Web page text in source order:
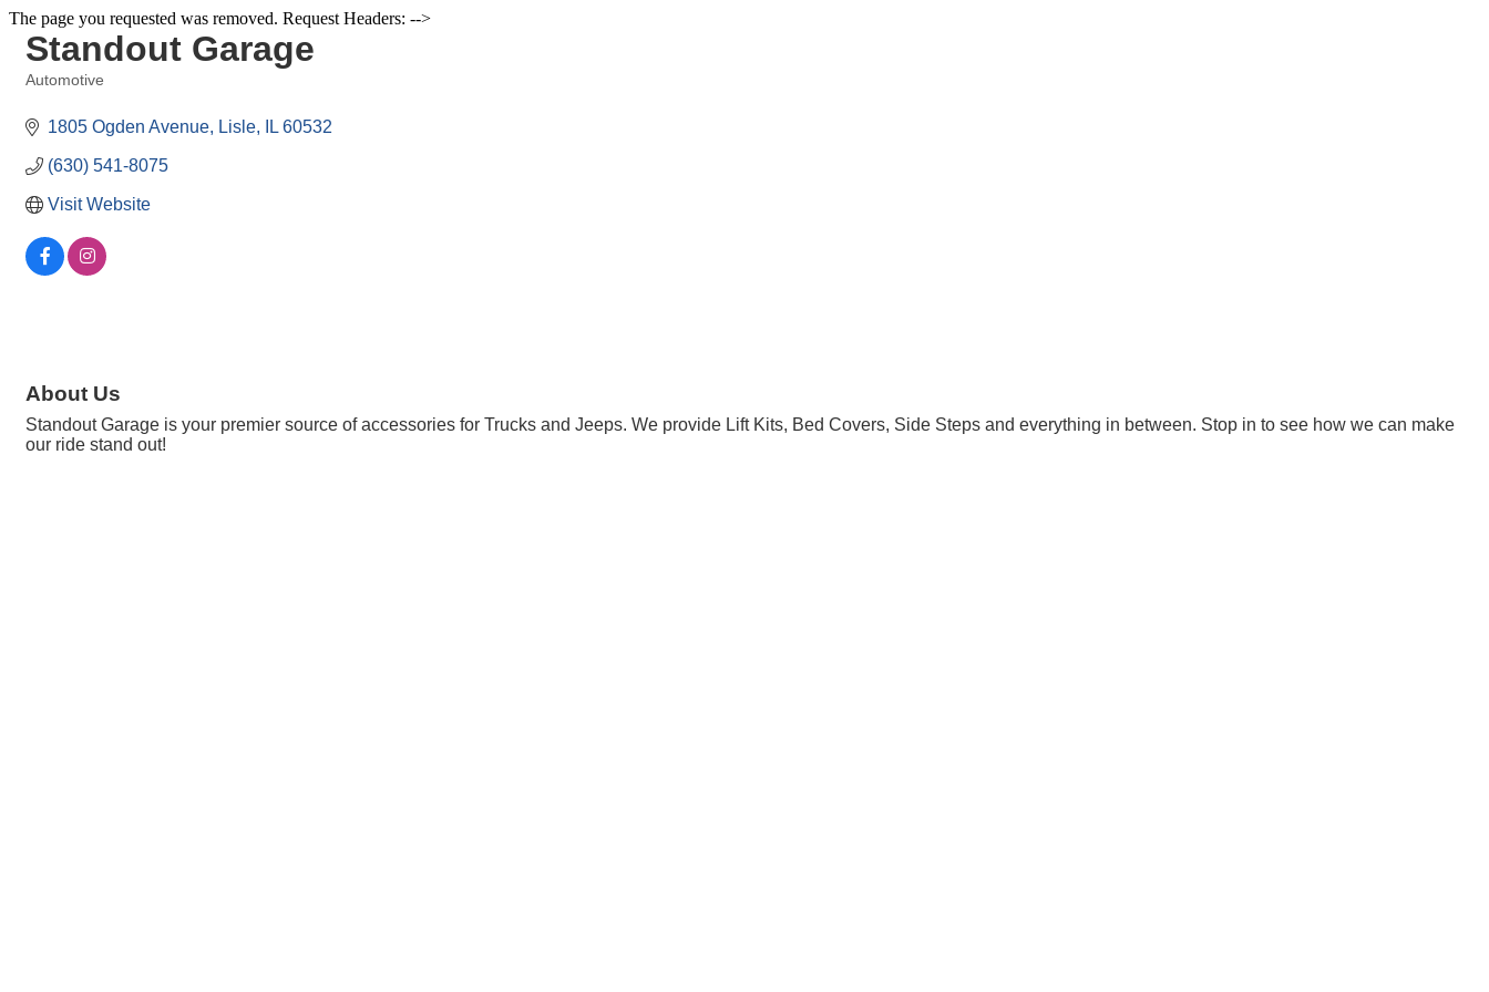
The page you requested was removed. Request Headers: -->
Standout Garage
Automotive
1805 Ogden Avenue Lisle IL 60532
(630) 541-8075
Visit Website
About Us
Standout Garage is your premier source of accessories for Trucks and Jeeps. We provide Lift Kits, Bed Covers, Side Steps and everything in between. Stop in to see how we can make
our ride stand out!